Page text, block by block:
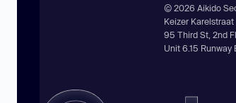
© 2026 Aikido
Keizer
95 Third St, 2nd
Unit 6.15 Runway